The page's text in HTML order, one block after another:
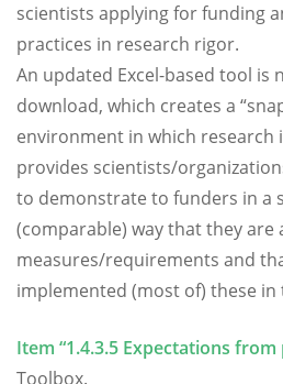
scientists applying for funding
practices in research rigor.
An updated Excel-based tool is
download, which creates a
environment in which research
provides scientists/
to demonstrate to funders in a
(comparable) way that they
measures/requirements and
implemented (most of) these
Item “1.4.3.5 Expectations
Toolbox.